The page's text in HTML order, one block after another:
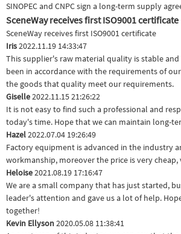
SINOPEC and CNPC sign a long-term supply
SceneWay receives first ISO9001 certificate
SceneWay receives first ISO9001 certificate
Iris2022.11.19 14:33:47
This supplier's raw material quality is stable
been in accordance with the requirements of
the goods that quality meet our requirements.
Giselle2022.11.15 21:26:22
It is not easy to find such a professional and
today's time. Hope that we can maintain long-
Hazel2022.07.04 19:26:49
Factory equipment is advanced in the industry
workmanship, moreover the price is very
Heloise2021.08.19 17:16:47
We are a small company that has just started,
leader's attention and gave us a lot of help.
together!
Kevin Ellyson2020.05.08 11:38:41